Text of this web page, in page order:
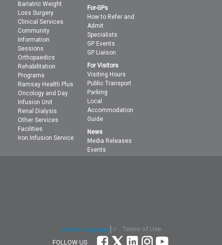
Bariatric Weight
Loss Surgery
Clinical Services
Community
Information
Sessions
Orthopaedics
Rehabilitation
Programs
Ramsay Health Plus
Oncology and Day
Infusion Unit
Renal Dialysis
Other Services
Facilities
Iron Infusion Service
For-GPs
How to Refer and
Admit
Specialists
GP Events
GP Liaison
For Visitors
Visiting Hours
Public Transport
Parking
Local
Accommodation
Guide
News
Media Releases
Events
Select Language
Terms of Use
FOLLOW US